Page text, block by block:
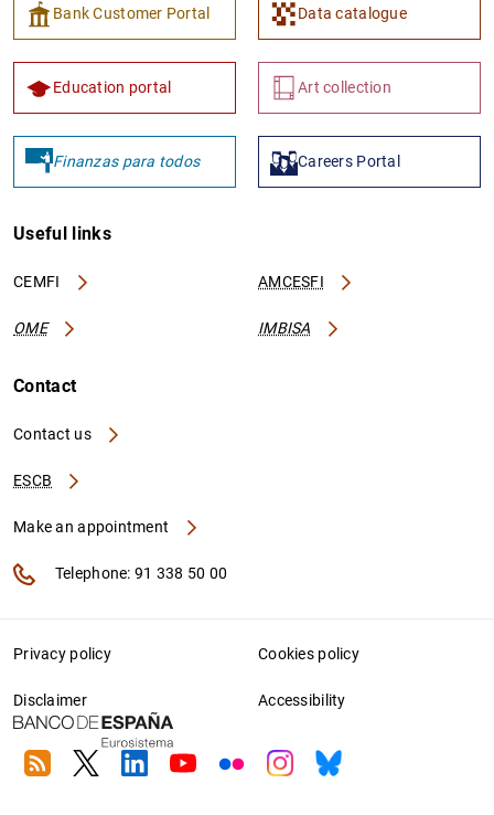
Bank Customer Portal Data catalogue
Education portal Art collection
Finanzas para todos Careers Portal
Useful links
CEMFI AMCESFI
OME IMBISA
Contact
Contact us
ESCB
Make an appointment
Telephone: 91 338 50 00
Privacy policy Cookies policy
Disclaimer Accessibility
RSS TwitterLinkedin
YoutubeFlickrInstagram
Bluesky